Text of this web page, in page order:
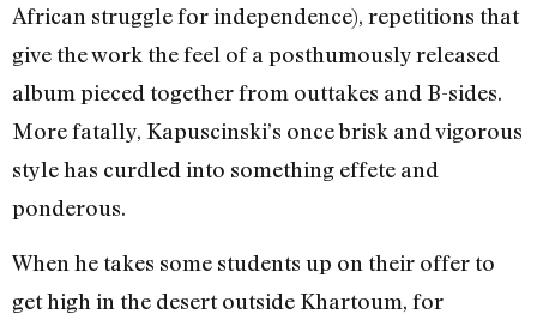
African struggle for independence), repetitions that
give the work the feel of a posthumously released
album pieced together from outtakes and B-sides.
More fatally, Kapuscinski’s once brisk and vigorous
style has curdled into something effete and
ponderous.
When he takes some students up on their offer to
get high in the desert outside Khartoum, for